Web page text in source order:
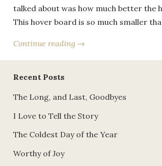
talked about was how much better the
This hover board is so much smaller
Continue reading →
Recent Posts
The Long, and Last, Goodbyes
I Love to Tell the Story
The Coldest Day of the Year
Worthy of Joy